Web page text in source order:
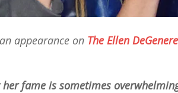
appearance on The Ellen
her fame is sometimes